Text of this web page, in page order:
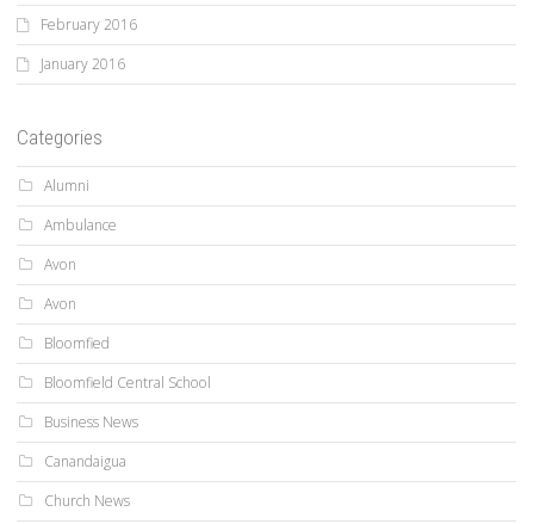
February 2016
January 2016
Categories
Alumni
Ambulance
Avon
Avon
Bloomfied
Bloomfield Central School
Business News
Canandaigua
Church News